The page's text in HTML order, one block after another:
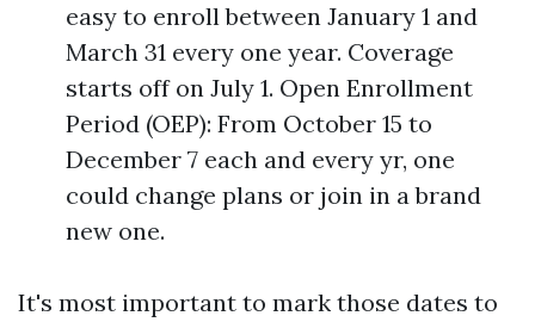
easy to enroll between January 1 and
March 31 every one year. Coverage
starts off on July 1. Open Enrollment
Period (OEP): From October 15 to
December 7 each and every yr, one
could change plans or join in a brand
new one.
It's most important to mark those dates to